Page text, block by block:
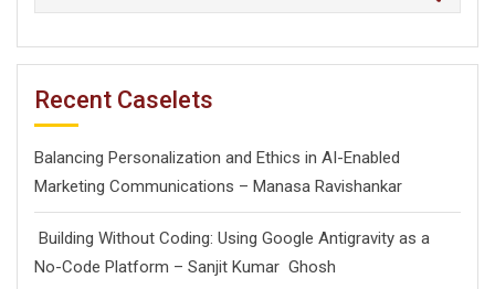
for:
Recent Caselets
Balancing Personalization and Ethics in AI-Enabled
Marketing Communications – Manasa Ravishankar
Building Without Coding: Using Google Antigravity as a
No-Code Platform – Sanjit Kumar Ghosh